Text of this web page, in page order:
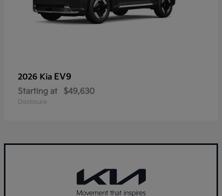
2026 Kia EV9
Starting at $49,630
Disclosure